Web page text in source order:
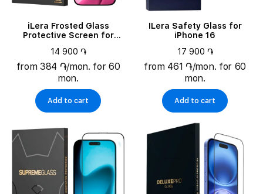
iLera Frosted Glass
Protective Screen for
14 900 ֏
from 384 ֏/mon. for 60
mon.
Add to cart
ILera Safety Glass for
iPhone 16
17 900 ֏
from 461 ֏/mon. for 60
mon.
Add to cart